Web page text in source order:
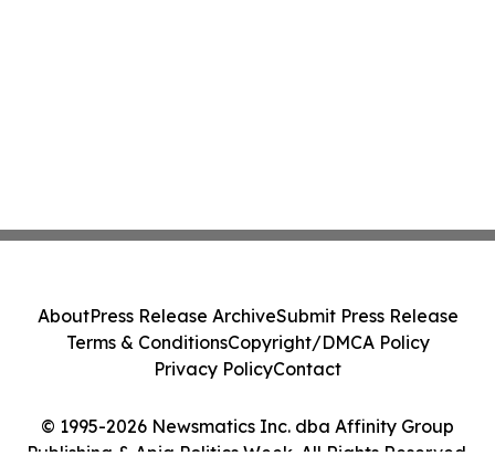
© 1995-2026 Newsmatics Inc. dba Affinity Group
AboutPress Release ArchiveSubmit Press Release
Terms & ConditionsCopyright/DMCA Policy
Privacy PolicyContact